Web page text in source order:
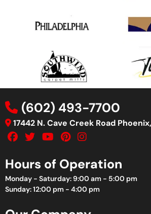
(602) 493-7700
17442 N. Cave Creek Road
Hours of Operation
Monday - Saturday: 9:00 am - 5:00 pm
Sunday: 12:00 pm - 4:00 pm